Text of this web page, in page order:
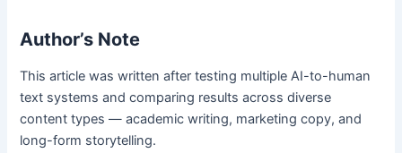
Author’s Note
This article was written after testing multiple AI-to-human
text systems and comparing results across diverse
content types — academic writing, marketing copy, and
long-form storytelling.